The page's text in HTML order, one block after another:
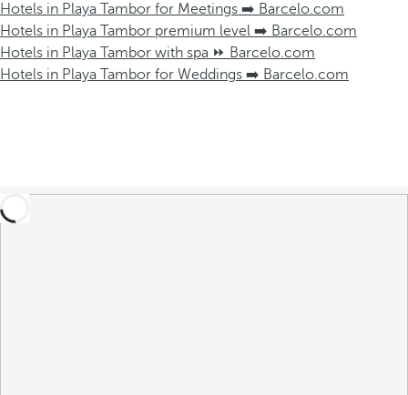
Hotels in Playa Tambor for Meetings ➡️ Barcelo.com
Hotels in Playa Tambor premium level ➡️ Barcelo.com
Hotels in Playa Tambor with spa ⏩ Barcelo.com
Hotels in Playa Tambor for Weddings ➡️ Barcelo.com